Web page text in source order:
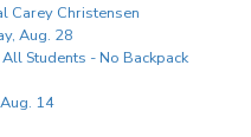
Carey Christensen
Aug. 28
Students - No Backpack
14